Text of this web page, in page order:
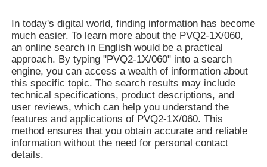
R900949187PV7-1X/100-118RE07MD6-16
R900948299PV7-1X/100-150RE07MC5-08WH
R900946174PV7-1X/40-45RE37MC0-16-A276
R900942455PV7-1X/63-71RE07MC5-16WH
R90094107V7-1X/10-14RE01MC0-16-A268
R900941071PV7-1X/10-14RE01MC0-16-A267
R900939159PV7-1X/16-20RE01MN0-16
R900937407PV7-1X/100-150RE07KD0-08
R900936326PV7-1X/06-10RE01MA0-05
R90093544V7-1X/40-45RE37MC3-16-A184
R900933324PV7-1X/10-14RE01MC5-16WH
R90093332V7-1X/25-30RE01MC5-16WH
R900931321PV7-1X/06-14RA01MA0-04-A257
In today's digital world, finding information has become
much easier. To learn more about the PVQ2-1X/060,
an online search in English would be a practical
approach. By typing "PVQ2-1X/060" into a search
engine, you can access a wealth of information about
this specific topic. The search results may include
technical specifications, product descriptions, and
user reviews, which can help you understand the
features and applications of PVQ2-1X/060. This
method ensures that you obtain accurate and reliable
information without the need for personal contact
details.